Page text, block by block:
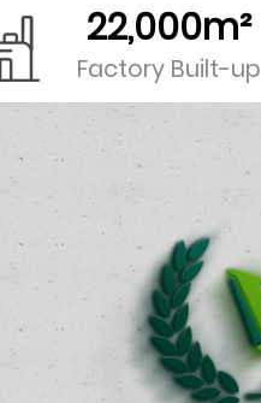
22,000m²
Factory Built-up